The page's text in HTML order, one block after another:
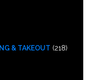
& TAKEOUT (218)